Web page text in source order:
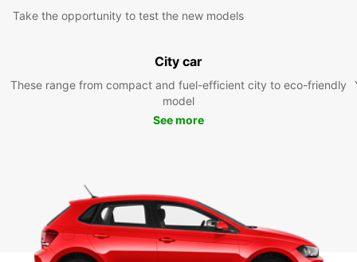
Take the opportunity to test the new models
City car
These range from compact and fuel-efficient city to eco-friendly
model
See more